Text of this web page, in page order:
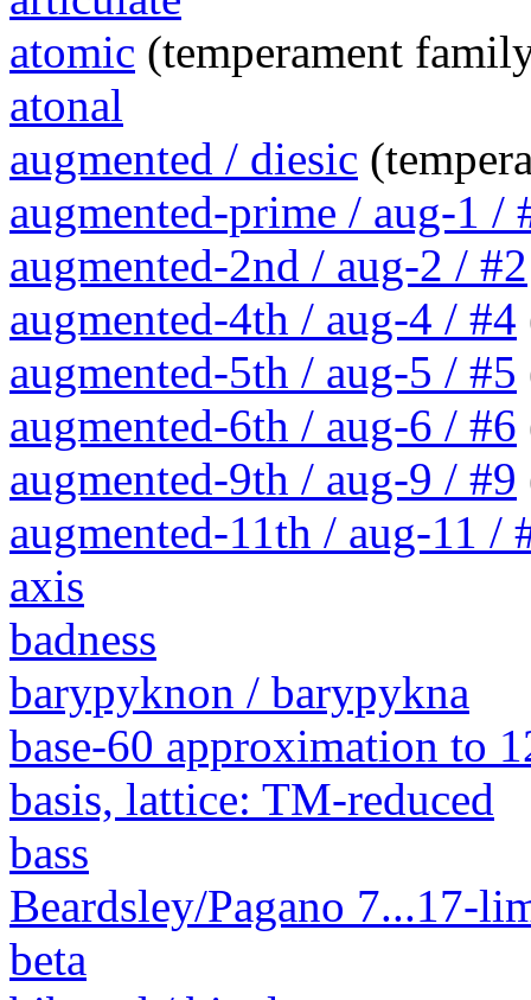
atomic (temperament
atonal
augmented / diesic
augmented-prime / aug-1 /
augmented-2nd / aug-2 / #2
augmented-4th / aug-4 / #4
augmented-5th / aug-5 / #5
augmented-6th / aug-6 / #6
augmented-9th / aug-9 / #9
augmented-11th / aug-11 /
axis
badness
barypyknon / barypykna
base-60 approximation to
basis, lattice: TM-reduced
bass
Beardsley/Pagano 7...17-
beta